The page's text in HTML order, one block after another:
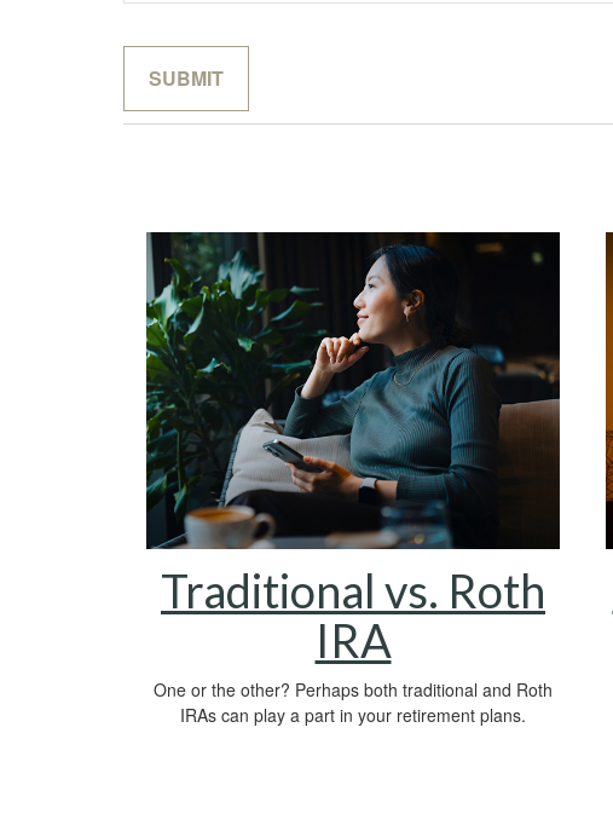
Traditional vs. Roth
IRA
One or the other? Perhaps both traditional and Roth
IRAs can play a part in your retirement plans.